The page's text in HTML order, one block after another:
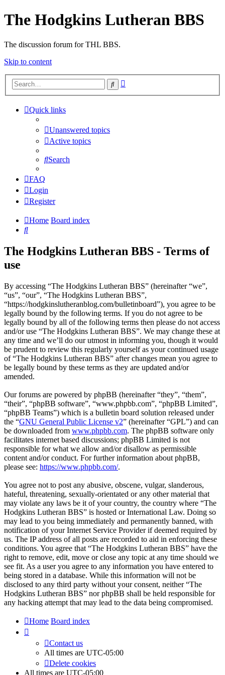
The Hodgkins Lutheran BBS
The discussion forum for THL BBS.
Skip to content
Search
Quick links
Unanswered topics
Active topics
Search
FAQ
Login
Register
Home Board index
Search
The Hodgkins Lutheran BBS - Terms of
use
By accessing “The Hodgkins Lutheran BBS” (hereinafter “we”,
“us”, “our”, “The Hodgkins Lutheran BBS”,
“https://hodgkinslutheranblog.com/bulletinboard”), you agree to be
legally bound by the following terms. If you do not agree to be
legally bound by all of the following terms then please do not access
and/or use “The Hodgkins Lutheran BBS”. We may change these at
any time and we’ll do our utmost in informing you, though it would
be prudent to review this regularly yourself as your continued usage
of “The Hodgkins Lutheran BBS” after changes mean you agree to
be legally bound by these terms as they are updated and/or
amended.
Our forums are powered by phpBB (hereinafter “they”, “them”,
“their”, “phpBB software”, “www.phpbb.com”, “phpBB Limited”,
“phpBB Teams”) which is a bulletin board solution released under
the “GNU General Public License v2” (hereinafter “GPL”) and can
be downloaded from www.phpbb.com. The phpBB software only
facilitates internet based discussions; phpBB Limited is not
responsible for what we allow and/or disallow as permissible
content and/or conduct. For further information about phpBB,
please see: https://www.phpbb.com/.
You agree not to post any abusive, obscene, vulgar, slanderous,
hateful, threatening, sexually-orientated or any other material that
may violate any laws be it of your country, the country where “The
Hodgkins Lutheran BBS” is hosted or International Law. Doing so
may lead to you being immediately and permanently banned, with
notification of your Internet Service Provider if deemed required by
us. The IP address of all posts are recorded to aid in enforcing these
conditions. You agree that “The Hodgkins Lutheran BBS” have the
right to remove, edit, move or close any topic at any time should we
see fit. As a user you agree to any information you have entered to
being stored in a database. While this information will not be
disclosed to any third party without your consent, neither “The
Hodgkins Lutheran BBS” nor phpBB shall be held responsible for
any hacking attempt that may lead to the data being compromised.
Home Board index
Contact us
All times are UTC-05:00
Delete cookies
All times are UTC-05:00